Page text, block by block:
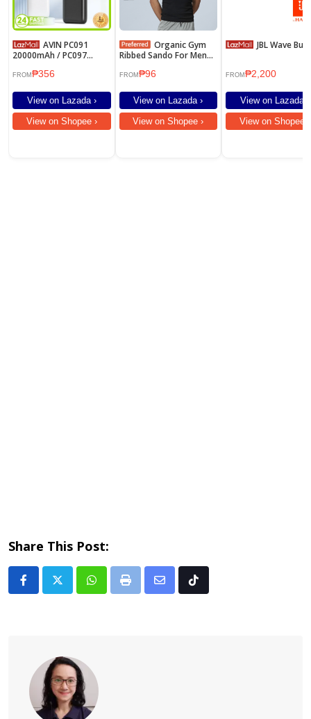
AVIN PC091
20000mAh / PC097
2.1A Quick Charge Dual
Compatible for
Smartphones
FROM ₱356
View on Lazada ›
View on Shopee ›
Ribbed Sando For Men
Sports Tank Tops
FROM ₱96
View on Lazada ›
View on Shopee ›
JBL Wave
FROM₱2,200
View on Lazada ›
View on Shopee ›
Share This Post:
Whatsapp
Print
Share Tiktok